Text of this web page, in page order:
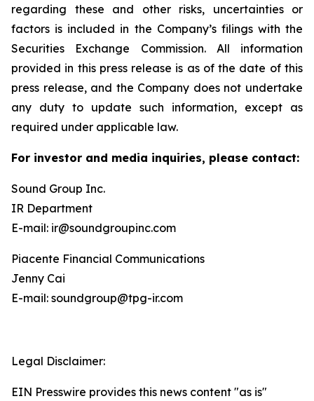
regarding these and other risks, uncertainties or
factors is included in the Company’s filings with the
Securities Exchange Commission. All information
provided in this press release is as of the date of this
press release, and the Company does not undertake
any duty to update such information, except as
required under applicable law.
For investor and media inquiries, please contact:
Sound Group Inc.
IR Department
E-mail: ir@soundgroupinc.com
Piacente Financial Communications
Jenny Cai
E-mail: soundgroup@tpg-ir.com
Legal Disclaimer:
EIN Presswire provides this news content "as is"